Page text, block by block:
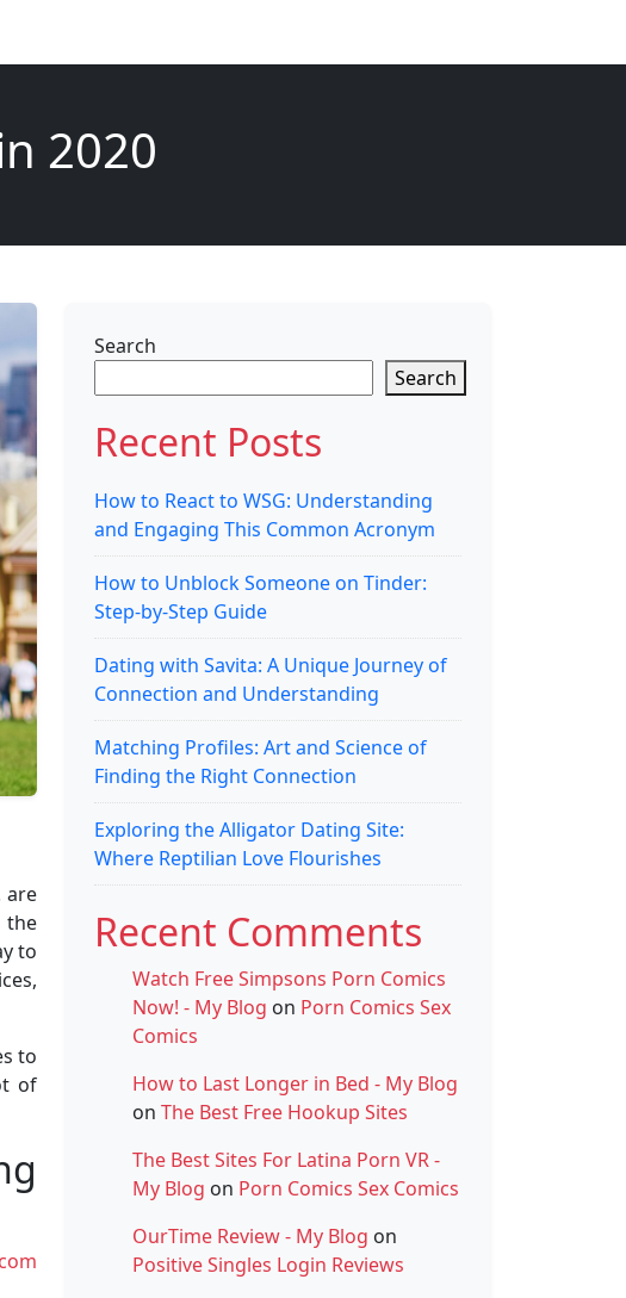
2020
are
the
to
to
of
Search
Search
Recent Posts
How to React to WSG: Understanding
and Engaging This Common Acronym
How to Unblock Someone on Tinder:
Step-by-Step Guide
Dating with Savita: A Unique Journey of
Connection and Understanding
Matching Profiles: Art and Science of
Finding the Right Connection
Exploring the Alligator Dating Site:
Where Reptilian Love Flourishes
Recent Comments
Watch Free Simpsons Porn Comics
Now! - My Blog on Porn Comics Sex
Comics
How to Last Longer in Bed - My Blog
on The Best Free Hookup Sites
The Best Sites For Latina Porn VR -
My Blog on Porn Comics Sex Comics
OurTime Review - My Blog on
Positive Singles Login Reviews